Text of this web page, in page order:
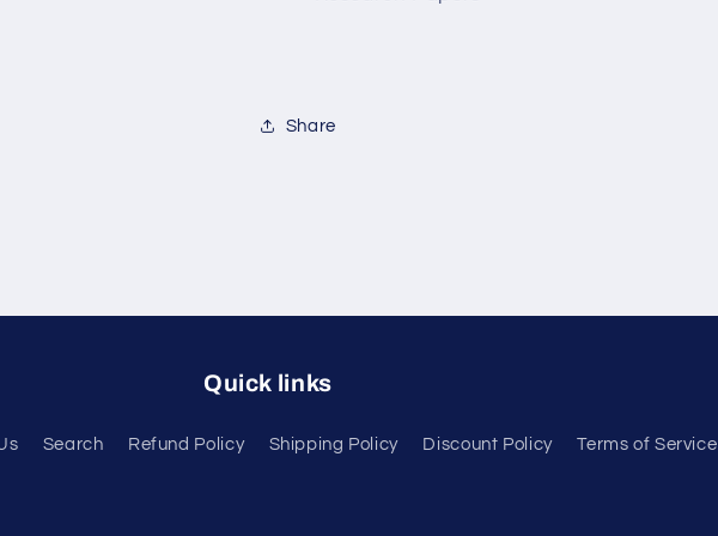
Share
Quick links
Search Refund Policy Shipping Policy Discount Policy Terms of Service